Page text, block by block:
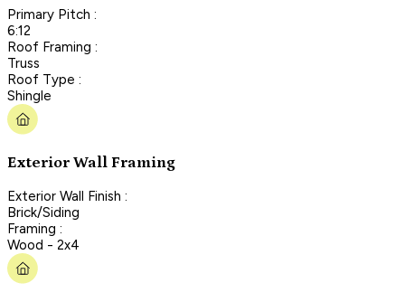
Primary Pitch :
6:12
Roof Framing :
Truss
Roof Type :
Shingle
Exterior Wall Framing
Exterior Wall Finish :
Brick/Siding
Framing :
Wood - 2x4